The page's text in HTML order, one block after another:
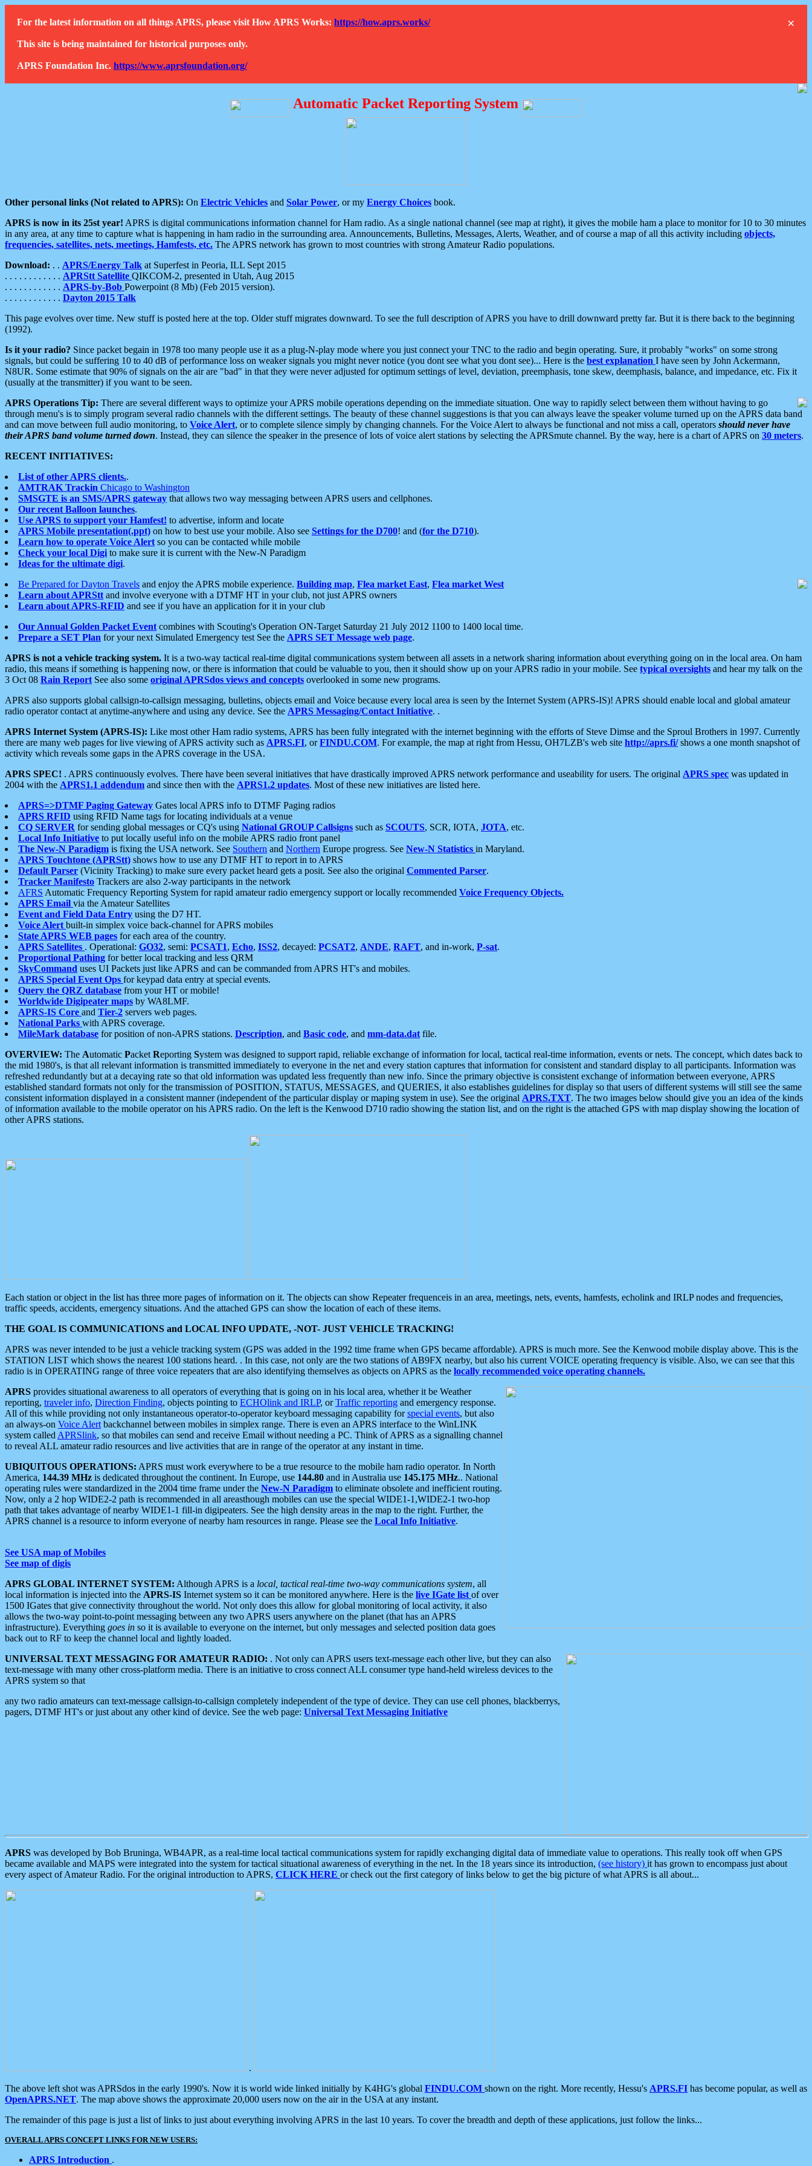
×
For the latest information on all things APRS, please visit How APRS Works: https://how.aprs.works/
This site is being maintained for historical purposes only.
APRS Foundation Inc. https://www.aprsfoundation.org/
Automatic Packet Reporting System
Other personal links (Not related to APRS): On Electric Vehicles and Solar Power, or my Energy Choices book.
APRS is now in its 25st year! APRS is digital communications information channel for Ham radio. As a single national channel (see map at right), it gives the mobile ham a place to monitor for 10 to 30 minutes
in any area, at any time to capture what is happening in ham radio in the surrounding area. Announcements, Bulletins, Messages, Alerts, Weather, and of course a map of all this activity including objects,
frequencies, satellites, nets, meetings, Hamfests, etc. The APRS network has grown to most countries with strong Amateur Radio populations.
Download: . . APRS/Energy Talk at Superfest in Peoria, ILL Sept 2015
. . . . . . . . . . . . APRStt Satellite QIKCOM-2, presented in Utah, Aug 2015
. . . . . . . . . . . . APRS-by-Bob Powerpoint (8 Mb) (Feb 2015 version).
. . . . . . . . . . . . Dayton 2015 Talk
This page evolves over time. New stuff is posted here at the top. Older stuff migrates downward. To see the full description of APRS you have to drill downward pretty far. But it is there back to the beginning
(1992).
Is it your radio? Since packet begain in 1978 too many people use it as a plug-N-play mode where you just connect your TNC to the radio and begin operating. Sure, it probably "works" on some strong
signals, but could be suffering 10 to 40 dB of performance loss on weaker signals you might never notice (you dont see what you dont see)... Here is the best explanation I have seen by John Ackermann,
N8UR. Some estimate that 90% of signals on the air are "bad" in that they were never adjusted for optimum settings of level, deviation, preemphasis, tone skew, deemphasis, balance, and impedance, etc. Fix it
(usually at the transmitter) if you want to be seen.
APRS Operations Tip: There are several different ways to optimize your APRS mobile operations depending on the immediate situation. One way to rapidly select between them without having to go
through menu's is to simply program several radio channels with the different settings. The beauty of these channel suggestions is that you can always leave the speaker volume turned up on the APRS data band
and can move between full audio monitoring, to Voice Alert, or to complete silence simply by changing channels. For the Voice Alert to always be functional and not miss a call, operators should never have
their APRS band volume turned down. Instead, they can silence the speaker in the presence of lots of voice alert stations by selecting the APRSmute channel. By the way, here is a chart of APRS on 30 meters.
RECENT INITIATIVES:
List of other APRS clients..
AMTRAK Trackin Chicago to Washington
SMSGTE is an SMS/APRS gateway that allows two way messaging between APRS users and cellphones.
Our recent Balloon launches.
Use APRS to support your Hamfest! to advertise, inform and locate
APRS Mobile presentation(.ppt) on how to best use your mobile. Also see Settings for the D700! and (for the D710).
Learn how to operate Voice Alert so you can be contacted while mobile
Check your local Digi to make sure it is current with the New-N Paradigm
Ideas for the ultimate digi.
Be Prepared for Dayton Travels and enjoy the APRS mobile experience. Building map, Flea market East, Flea market West
Learn about APRStt and involve everyone with a DTMF HT in your club, not just APRS owners
Learn about APRS-RFID and see if you have an application for it in your club
Our Annual Golden Packet Event combines with Scouting's Operation ON-Target Saturday 21 July 2012 1100 to 1400 local time.
Prepare a SET Plan for your next Simulated Emergency test See the APRS SET Message web page.
APRS is not a vehicle tracking system. It is a two-way tactical real-time digital communications system between all assets in a network sharing information about everything going on in the local area. On ham
radio, this means if something is happening now, or there is information that could be valuable to you, then it should show up on your APRS radio in your mobile. See typical oversights and hear my talk on the
3 Oct 08 Rain Report See also some original APRSdos views and concepts overlooked in some new programs.
APRS also supports global callsign-to-callsign messaging, bulletins, objects email and Voice because every local area is seen by the Internet System (APRS-IS)! APRS should enable local and global amateur
radio operator contact at anytime-anywhere and using any device. See the APRS Messaging/Contact Initiative. .
APRS Internet System (APRS-IS): Like most other Ham radio systems, APRS has been fully integrated with the internet beginning with the efforts of Steve Dimse and the Sproul Brothers in 1997. Currently
there are many web pages for live viewing of APRS activity such as APRS.FI, orFINDU.COM. For example, the map at right from Hessu, OH7LZB's web site http://aprs.fi/shows a one month snapshot of
activity which reveals some gaps in the APRS coverage in the USA.
APRS SPEC! . APRS continuously evolves. There have been several initiatives that have drastically improved APRS network performance and useability for users. The original APRS spec was updated in
2004 with the APRS1.1 addendum and since then with the APRS1.2 updates. Most of these new initiatives are listed here.
APRS=>DTMF Paging Gateway Gates local APRS info to DTMF Paging radios
APRS RFID using RFID Name tags for locating individuals at a venue
CQ SERVER for sending global messages or CQ's using National GROUP Callsigns such as SCOUTS, SCR, IOTA, JOTA, etc.
Local Info Initiative to put locally useful info on the mobile APRS radio front panel
The New-N Paradigm is fixing the USA network. See Southern and Northern Europe progress. See New-N Statistics in Maryland.
APRS Touchtone (APRStt) shows how to use any DTMF HT to report in to APRS
Default Parser (Vicinity Tracking) to make sure every packet heard gets a posit. See also the original Commented Parser.
Tracker Manifesto Trackers are also 2-way participants in the network
AFRS Automatic Frequency Reporting System for rapid amateur radio emergency support or locally recommended Voice Frequency Objects.
APRS Email via the Amateur Satellites
Event and Field Data Entry using the D7 HT.
Voice Alert built-in simplex voice back-channel for APRS mobiles
State APRS WEB pages for each area of the country.
APRS Satellites . Operational: GO32, semi: PCSAT1, Echo, ISS2, decayed: PCSAT2, ANDE, RAFT, and in-work, P-sat.
Proportional Pathing for better local tracking and less QRM
SkyCommand uses UI Packets just like APRS and can be commanded from APRS HT's and mobiles.
APRS Special Event Ops for keypad data entry at special events.
Query the QRZ database from your HT or mobile!
Worldwide Digipeater maps by WA8LMF.
APRS-IS Core and Tier-2 servers web pages.
National Parks with APRS coverage.
MileMark database for position of non-APRS stations. Description, and Basic code, and mm-data.dat file.
OVERVIEW: The Automatic Packet Reporting System was designed to support rapid, reliable exchange of information for local, tactical real-time information, events or nets. The concept, which dates back to
the mid 1980's, is that all relevant information is transmitted immediately to everyone in the net and every station captures that information for consistent and standard display to all participants. Information was
refreshed redundantly but at a decaying rate so that old information was updated less frequently than new info. Since the primary objective is consistent exchange of information between everyone, APRS
established standard formats not only for the transmission of POSITION, STATUS, MESSAGES, and QUERIES, it also establishes guidelines for display so that users of different systems will still see the same
consistent information displayed in a consistent manner (independent of the particular display or maping system in use). See the original APRS.TXT. The two images below should give you an idea of the kinds
of information available to the mobile operator on his APRS radio. On the left is the Kenwood D710 radio showing the station list, and on the right is the attached GPS with map display showing the location of
other APRS stations.
Each station or object in the list has three more pages of information on it. The objects can show Repeater frequenceis in an area, meetings, nets, events, hamfests, echolink and IRLP nodes and frequencies,
traffic speeds, accidents, emergency situations. And the attached GPS can show the location of each of these items.
THE GOAL IS COMMUNICATIONS and LOCAL INFO UPDATE, -NOT- JUST VEHICLE TRACKING!
APRS was never intended to be just a vehicle tracking system (GPS was added in the 1992 time frame when GPS became affordable). APRS is much more. See the Kenwood mobile display above. This is the
STATION LIST which shows the nearest 100 stations heard. . In this case, not only are the two stations of AB9FX nearby, but also his current VOICE operating frequency is visible. Also, we can see that this
radio is in OPERATING range of three voice repeaters that are also identifying themselves as objects on APRS as the locally recommended voice operating channels.
APRS provides situational awareness to all operators of everything that is going on in his local area, whether it be Weather
reporting, traveler info, Direction Finding, objects pointing to ECHOlink and IRLP, orTraffic reporting and emergency response.
All of this while providing not only instantaneous operator-to-operator keyboard messaging capability forspecial events, but also
an always-on Voice Alert backchannel between mobiles in simplex range. There is even an APRS interface to the WinLINK
system called APRSlink, so that mobiles can send and receive Email without needing a PC. Think of APRS as a signalling channel
to reveal ALL amateur radio resources and live activities that are in range of the operator at any instant in time.
UBIQUITOUS OPERATIONS: APRS must work everywhere to be a true resource to the mobile ham radio operator. In North
America, 144.39 MHz is dedicated throughout the continent. In Europe, use 144.80 and in Australia use 145.175 MHz.. National
operating rules were standardized in the 2004 time frame under the New-N Paradigm to eliminate obsolete and inefficient routing.
Now, only a 2 hop WIDE2-2 path is recommended in all areasthough mobiles can use the special WIDE1-1,WIDE2-1 two-hop
path that takes advantage of nearby WIDE1-1 fill-in digipeaters. See the high density areas in the map to the right. Further, the
APRS channel is a resource to inform everyone of nearby ham resources in range. Please see the Local Info Initiative.
See USA map of Mobiles
See map of digis
APRS GLOBAL INTERNET SYSTEM: Although APRS is a local, tactical real-time two-way communications system, all
local information is injected into the APRS-IS Internet system so it can be monitored anywhere. Here is the live IGate list of over
1500 IGates that give connectivity throughout the world. Not only does this allow for global monitoring of local activity, it also
allows the two-way point-to-point messaging between any two APRS users anywhere on the planet (that has an APRS
infrastructure). Everything goes in so it is available to everyone on the internet, but only messages and selected position data goes
back out to RF to keep the channel local and lightly loaded.
UNIVERSAL TEXT MESSAGING FOR AMATEUR RADIO: . Not only can APRS users text-message each other live, but they can also
text-message with many other cross-platform media. There is an initiative to cross connect ALL consumer type hand-held wireless devices to the
APRS system so that
any two radio amateurs can text-message callsign-to-callsign completely independent of the type of device. They can use cell phones, blackberrys,
pagers, DTMF HT's or just about any other kind of device. See the web page: Universal Text Messaging Initiative
APRS was developed by Bob Bruninga, WB4APR, as a real-time local tactical communications system for rapidly exchanging digital data of immediate value to operations. This really took off when GPS
became available and MAPS were integrated into the system for tactical situational awareness of everything in the net. In the 18 years since its introduction, (see history) it has grown to encompass just about
every aspect of Amateur Radio. For the original introduction to APRS, CLICK HERE or check out the first category of links below to get the big picture of what APRS is all about...
.
The above left shot was APRSdos in the early 1990's. Now it is world wide linked initially by K4HG's global FINDU.COM shown on the right. More recently, Hessu's APRS.FI has become popular, as well as
OpenAPRS.NET. The map above shows the approximate 20,000 users now on the air in the USA at any instant.
The remainder of this page is just a list of links to just about everything involving APRS in the last 10 years. To cover the breadth and depth of these applications, just follow the links...
OVERALL APRS CONCEPT LINKS FOR NEW USERS:
APRS Introduction .